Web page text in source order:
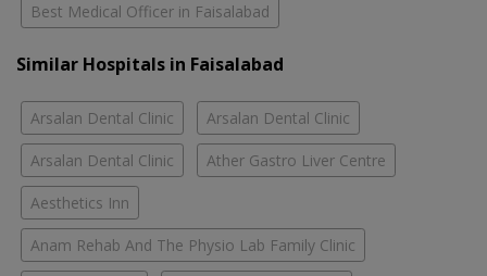
Best Medical Officer in Faisalabad
Similar Hospitals in Faisalabad
Arsalan Dental Clinic Arsalan Dental Clinic
Arsalan Dental Clinic Ather Gastro Liver Centre
Aesthetics Inn
Anam Rehab And The Physio Lab Family Clinic